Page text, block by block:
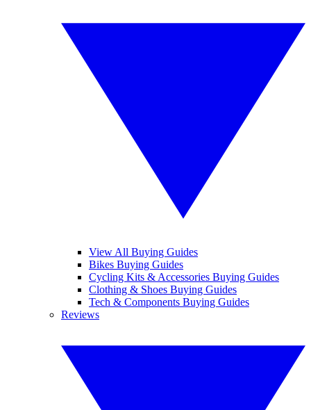
View All Buying Guides
Bikes Buying Guides
Cycling Kits & Accessories Buying Guides
Clothing & Shoes Buying Guides
Tech & Components Buying Guides
Reviews